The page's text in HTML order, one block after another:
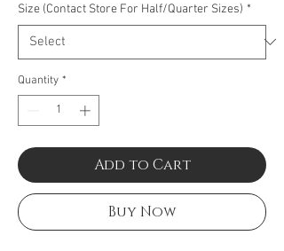
Size (Contact Store For Half/Quarter Sizes) *
Quantity *
Add to Cart
Buy Now